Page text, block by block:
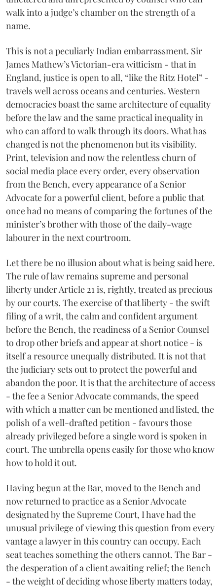
walk into a judge’s chamber on the strength of a
name.
This is not a peculiarly Indian embarrassment. Sir
James Mathew’s Victorian-era witticism - that in
England, justice is open to all, “like the Ritz Hotel” -
travels well across oceans and centuries. Western
democracies boast the same architecture of equality
before the law and the same practical inequality in
who can afford to walk through its doors. What has
changed is not the phenomenon but its visibility.
Print, television and now the relentless churn of
social media place every order, every observation
from the Bench, every appearance of a Senior
Advocate for a powerful client, before a public that
once had no means of comparing the fortunes of the
minister’s brother with those of the daily-wage
labourer in the next courtroom.
Let there be no illusion about what is being said here.
The rule of law remains supreme and personal
liberty under Article 21 is, rightly, treated as precious
by our courts. The exercise of that liberty - the swift
filing of a writ, the calm and confident argument
before the Bench, the readiness of a Senior Counsel
to drop other briefs and appear at short notice - is
itself a resource unequally distributed. It is not that
the judiciary sets out to protect the powerful and
abandon the poor. It is that the architecture of access
- the fee a Senior Advocate commands, the speed
with which a matter can be mentioned and listed, the
polish of a well-drafted petition - favours those
already privileged before a single word is spoken in
court. The umbrella opens easily for those who know
how to hold it out.
Having begun at the Bar, moved to the Bench and
now returned to practice as a Senior Advocate
designated by the Supreme Court, I have had the
unusual privilege of viewing this question from every
vantage a lawyer in this country can occupy. Each
seat teaches something the others cannot. The Bar -
the desperation of a client awaiting relief; the Bench
- the weight of deciding whose liberty matters today,